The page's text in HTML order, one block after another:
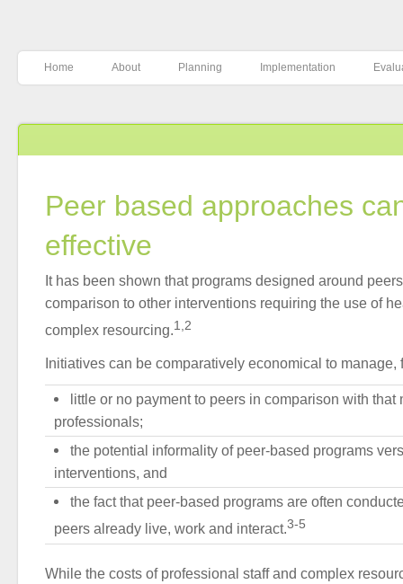
Home About Planning Implementation
Peer based approaches
effective
It has been shown that programs designed around
comparison to other interventions requiring the use of
complex resourcing.1,2
Initiatives can be comparatively economical to manage,
little or no payment to peers in comparison with that
professionals;
the potential informality of peer-based programs
interventions, and
the fact that peer-based programs are often
peers already live, work and interact.3-5
While the costs of professional staff and complex